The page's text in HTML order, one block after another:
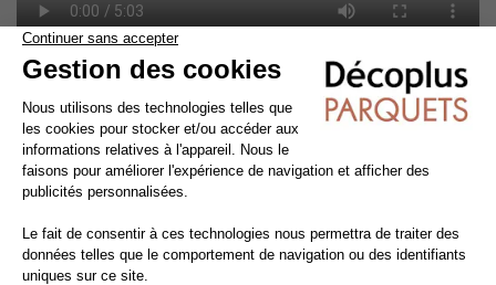
Cleaning and maintenance of varnished parquet
Avoid getting varnished parquet wet. For cleaning, prefer dry
cleaning with a broom or hoover fitted with a suitable brush.
shampoo specially formulated for varnished floors.